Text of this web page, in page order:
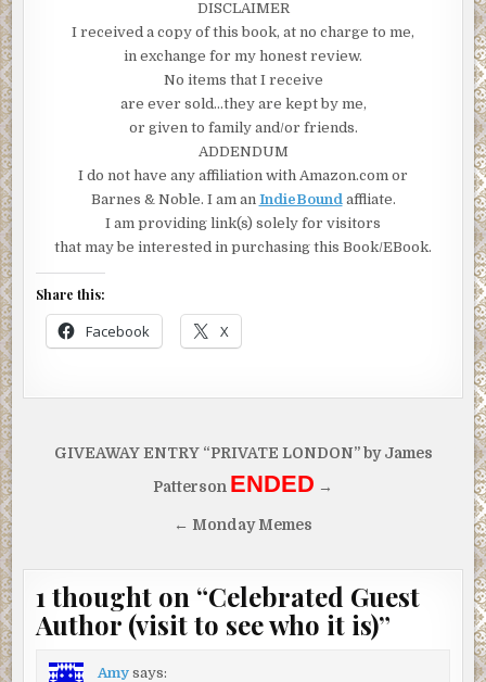
DISCLAIMER
I received a copy of this book, at no charge to me,
in exchange for my honest review.
No items that I receive
are ever sold…they are kept by me,
or given to family and/or friends.
ADDENDUM
I do not have any affiliation with Amazon.com or
Barnes & Noble. I am an IndieBoundaffliate.
I am providing link(s) solely for visitors
that may be interested in purchasing this Book/EBook.
Share this:
Facebook X
Post
navigation
GIVEAWAY ENTRY “PRIVATE LONDON” by James
Patterson ENDED →
← Monday Memes
1 thought on “Celebrated Guest
Author (visit to see who it is)”
Amy says: